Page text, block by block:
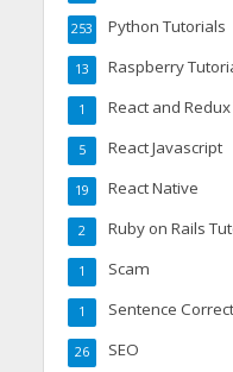
Python Tutorials
253
Raspberry
13
React and
1
React Javascript
5
React Native
19
Ruby on Rails
2
Scam
1
Sentence
1
SEO
26